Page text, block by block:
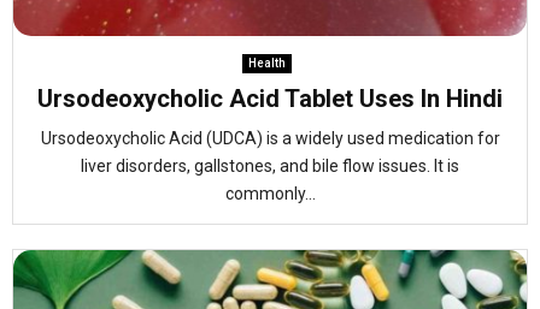
Health
Ursodeoxycholic Acid Tablet Uses In Hindi
Ursodeoxycholic Acid (UDCA) is a widely used medication for
liver disorders, gallstones, and bile flow issues. It is
commonly...